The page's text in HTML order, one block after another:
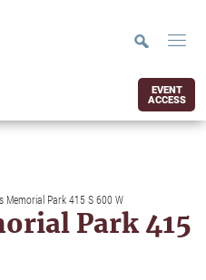
EVENT
ACCESS
Memorial Park 415 S 600 W
Park 415